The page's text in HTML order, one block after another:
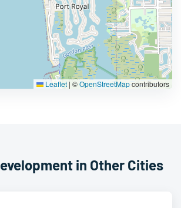
Leaflet | ©OpenStreetMapcontributors
in Other Cities